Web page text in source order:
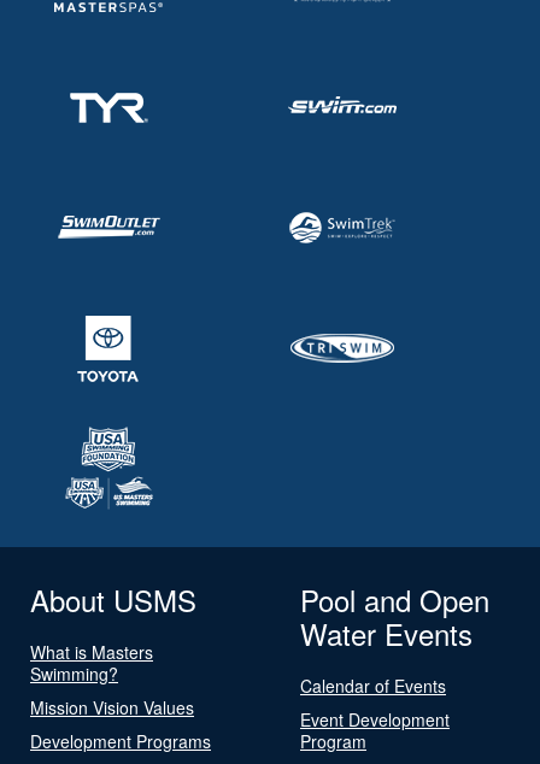
About USMS
What is Masters
Swimming?
Mission Vision Values
Development Programs
Pool and Open
Water Events
Calendar of Events
Event Development
Program